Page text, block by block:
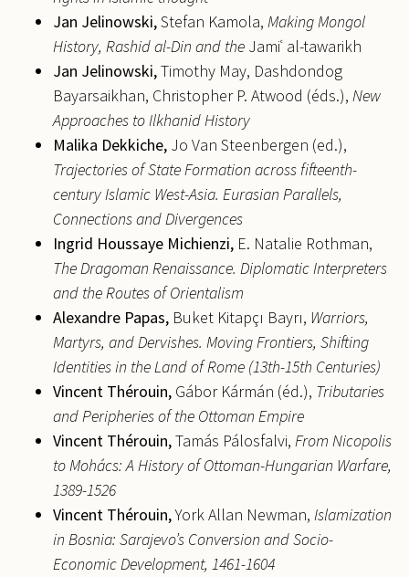
Jan Jelinowski,Stefan Kamola, Making Mongol
History, Rashid al-Din and the Jamiʿ al-tawarikh
Jan Jelinowski,Timothy May, Dashdondog
Bayarsaikhan, Christopher P. Atwood (éds.), New
Approaches to Ilkhanid History
Malika Dekkiche, Jo Van Steenbergen (ed.),
Trajectories of State Formation across fifteenth-
century Islamic West-Asia. Eurasian Parallels,
Connections and Divergences
Ingrid Houssaye Michienzi, E. Natalie Rothman,
The Dragoman Renaissance. Diplomatic Interpreters
and the Routes of Orientalism
Alexandre Papas, Buket Kitapçı Bayrı, Warriors,
Martyrs, and Dervishes. Moving Frontiers, Shifting
Identities in the Land of Rome (13th-15th Centuries)
Vincent Thérouin, Gábor Kármán (éd.), Tributaries
and Peripheries of the Ottoman Empire
Vincent Thérouin,Tamás Pálosfalvi, From Nicopolis
to Mohács: A History of Ottoman-Hungarian Warfare,
1389-1526
Vincent Thérouin,York Allan Newman, Islamization
in Bosnia: Sarajevo’s Conversion and Socio-
Economic Development, 1461-1604